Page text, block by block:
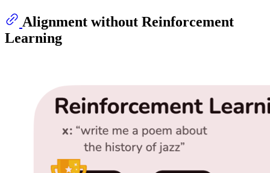
Alignment without Reinforcement
Learning